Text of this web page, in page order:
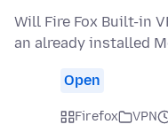
Will Fire Fox Built-in
an already installed
Open
Firefox VPN